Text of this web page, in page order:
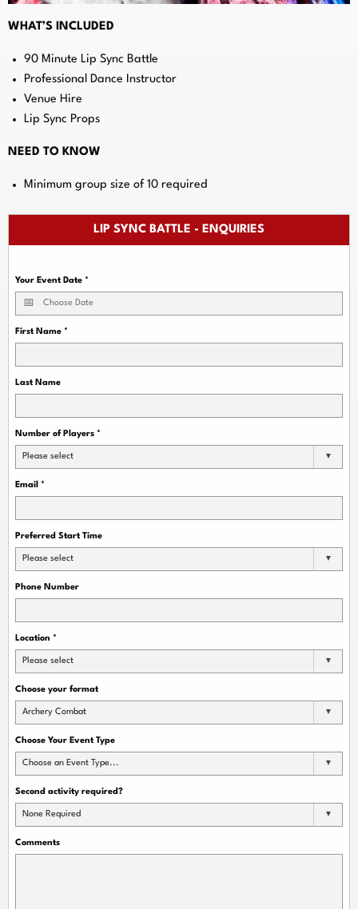
WHAT’S INCLUDED
90 Minute Lip Sync Battle
Professional Dance Instructor
Venue Hire
Lip Sync Props
NEED TO KNOW
Minimum group size of 10 required
LIP SYNC BATTLE - ENQUIRIES
Your Event Date *
First Name *
Last Name
Number of Players *
Please select
Email *
Preferred Start Time
Please select
Phone Number
Location *
Please select
Choose your format
Archery Combat
Choose Your Event Type
Choose an Event Type...
Second activity required?
None Required
Comments